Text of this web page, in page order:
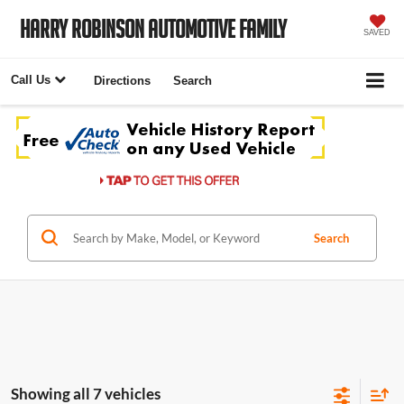
Harry Robinson Automotive Family SAVED
Call Us Directions Search
Search
Showing all 7 vehicles